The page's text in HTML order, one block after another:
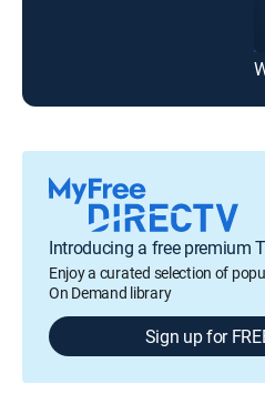
Introducing a free premium
Enjoy a curated selection of
On Demand library
Sign up for